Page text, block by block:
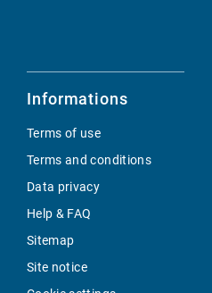
Informations
Terms of use
Terms and conditions
Data privacy
Help & FAQ
Sitemap
Site notice